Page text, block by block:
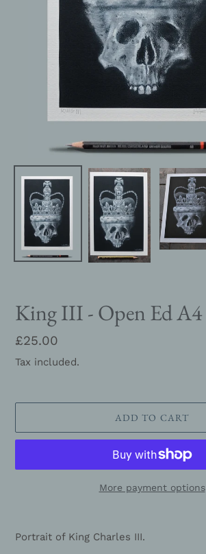
King III - Open Ed A4
Regular
price
£25.00
Tax included.
ADD TO CART
More payment options
product
Portrait of King Charles III.